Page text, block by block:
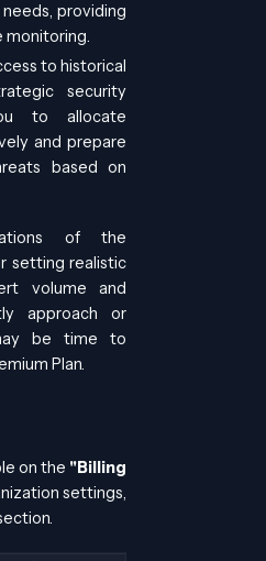
providing
monitoring.
to historical
security
to allocate
and prepare
based on
of the
setting realistic
volume and
approach or
be time to
Plan.
on the "Billing
settings,